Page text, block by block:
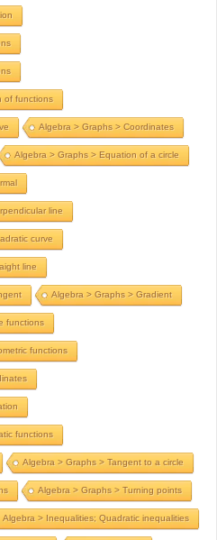
of functions
Algebra > Graphs > Coordinates
Algebra > Graphs > Equation of a circle
line
curve
line
Algebra > Graphs > Gradient
functions
functions
functions
Algebra > Graphs > Tangent to a circle
Algebra > Graphs > Turning points
Algebra > Inequalities; Quadratic inequalities